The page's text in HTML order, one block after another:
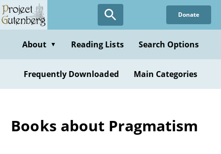
Skip
to
content
Donate
About ▼ Reading Lists Search Options
Frequently Downloaded Main Categories
Books about Pragmatism